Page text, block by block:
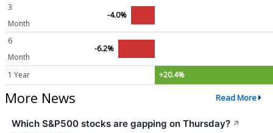
3
Month
-4.0%
6
Month
-6.2%
1 Year +20.4%
More News Read More
Which S&P500 stocks are gapping on Thursday? ↗